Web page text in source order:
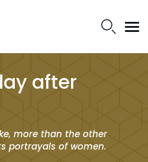
after
more than the other
portrayals of women.